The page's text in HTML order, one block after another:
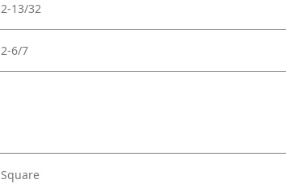
2-13/32
2-6/7
Square